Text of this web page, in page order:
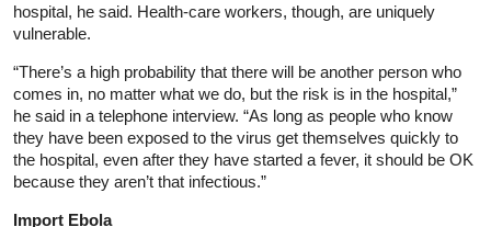
hospital, he said. Health-care workers, though, are uniquely
vulnerable.
“There’s a high probability that there will be another person who
comes in, no matter what we do, but the risk is in the hospital,”
he said in a telephone interview. “As long as people who know
they have been exposed to the virus get themselves quickly to
the hospital, even after they have started a fever, it should be OK
because they aren’t that infectious.”
Import Ebola